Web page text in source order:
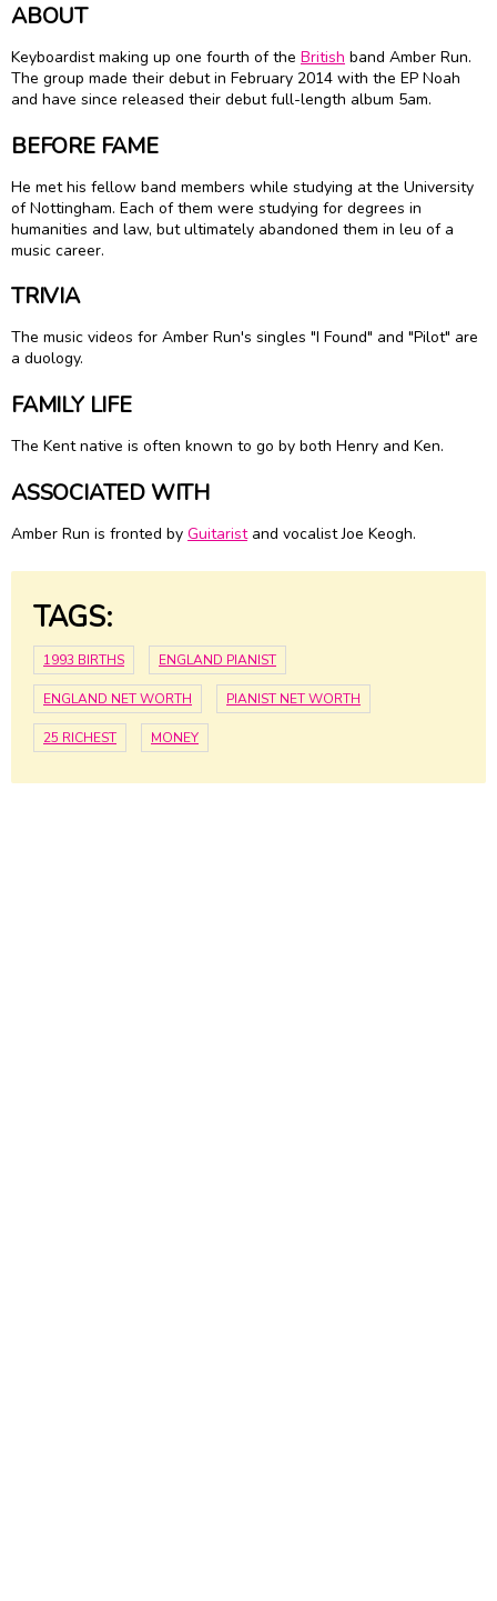
ABOUT
Keyboardist making up one fourth of the British band Amber Run.
The group made their debut in February 2014 with the EP Noah
and have since released their debut full-length album 5am.
BEFORE FAME
He met his fellow band members while studying at the University
of Nottingham. Each of them were studying for degrees in
humanities and law, but ultimately abandoned them in leu of a
music career.
TRIVIA
The music videos for Amber Run's singles "I Found" and "Pilot" are
a duology.
FAMILY LIFE
The Kent native is often known to go by both Henry and Ken.
ASSOCIATED WITH
Amber Run is fronted by Guitaristand vocalist Joe Keogh.
TAGS:
1993 BIRTHS ENGLAND PIANIST
ENGLAND NET WORTH PIANIST NET WORTH
25 RICHEST MONEY